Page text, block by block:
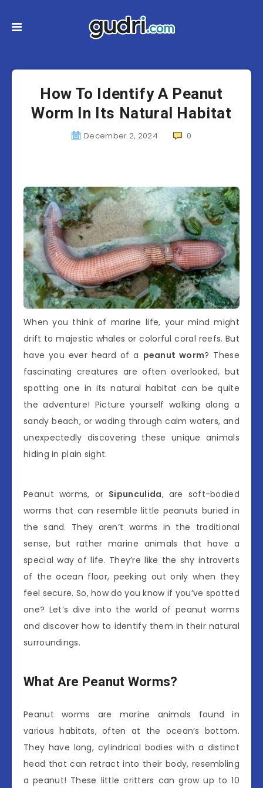
How To Identify A Peanut
Worm In Its Natural Habitat
December 2, 2024 0
When you think of marine life, your mind might
drift to majestic whales or colorful coral reefs. But
have you ever heard of a peanut worm? These
fascinating creatures are often overlooked, but
spotting one in its natural habitat can be quite
the adventure! Picture yourself walking along a
sandy beach, or wading through calm waters, and
unexpectedly discovering these unique animals
hiding in plain sight.
Peanut worms, or Sipunculida, are soft-bodied
worms that can resemble little peanuts buried in
the sand. They aren’t worms in the traditional
sense, but rather marine animals that have a
special way of life. They’re like the shy introverts
of the ocean floor, peeking out only when they
feel secure. So, how do you know if you’ve spotted
one? Let’s dive into the world of peanut worms
and discover how to identify them in their natural
surroundings.
What Are Peanut Worms?
Peanut worms are marine animals found in
various habitats, often at the ocean’s bottom.
They have long, cylindrical bodies with a distinct
head that can retract into their body, resembling
a peanut! These little critters can grow up to 10